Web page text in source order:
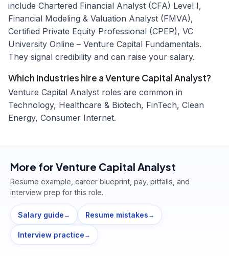
include Chartered Financial Analyst (CFA) Level I,
Financial Modeling & Valuation Analyst (FMVA),
Certified Private Equity Professional (CPEP), VC
University Online – Venture Capital Fundamentals.
They signal credibility and can raise your salary.
Which industries hire a Venture Capital Analyst?
Venture Capital Analyst roles are common in
Technology, Healthcare & Biotech, FinTech, Clean
Energy, Consumer Internet.
More for Venture Capital Analyst
Resume example, career blueprint, pay, pitfalls, and
interview prep for this role.
Salary guide → Resume mistakes →
Interview practice →